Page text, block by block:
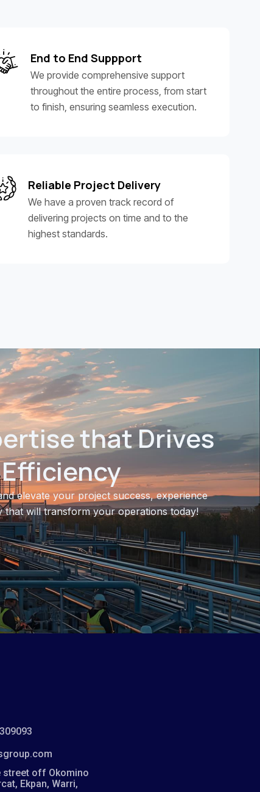
End to End Suppport
We provide comprehensive support
throughout the entire process, from start
to finish, ensuring seamless execution.
Reliable Project Delivery
We have a proven track record of
delivering projects on time and to the
highest standards.
that Drives
elevate your project success, experience
that will transform your operations today!
street off Okomino
Ekpan, Warri,